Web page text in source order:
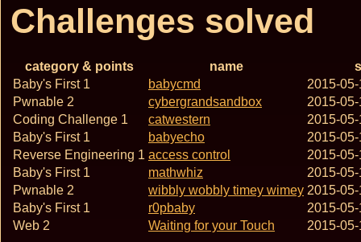
Challenges solved
category & points name
Baby's First 1
babycmd
2015-
Pwnable 2
cybergrandsandbox
2015-
Coding Challenge 1
catwestern
2015-
Baby's First 1
babyecho
2015-
Reverse Engineering 1 access control
2015-
Baby's First 1
mathwhiz
2015-
Pwnable 2
wibbly wobbly timey wimey 2015-
Baby's First 1
r0pbaby
2015-
Web 2
Waiting for your Touch 2015-